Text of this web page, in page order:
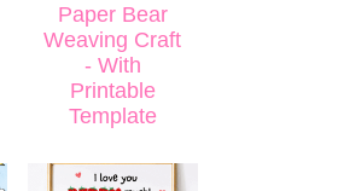
Paper Bear
Weaving Craft
- With
Printable
Template